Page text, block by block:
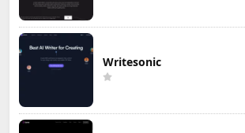
Writesonic